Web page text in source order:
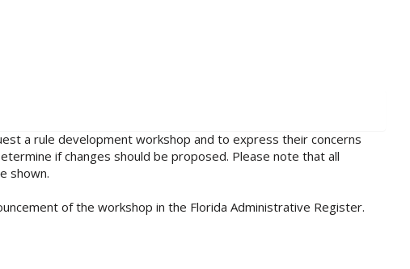
a rule development workshop and to express their concerns
if changes should be proposed. Please note that all
shown.
of the workshop in the Florida Administrative Register.